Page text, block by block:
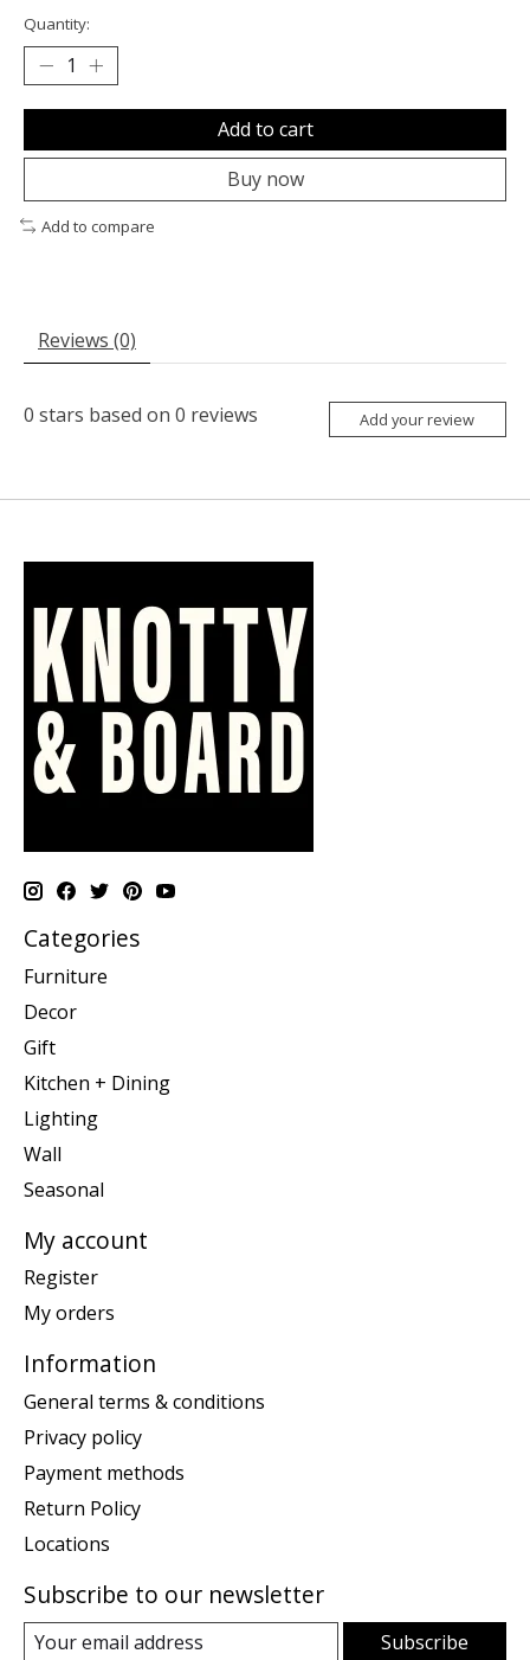
Quantity:
Add to cart
Buy now
Add to compare
Reviews (0)
0 stars based on 0 reviews Add your review
Categories
Furniture
Decor
Gift
Kitchen + Dining
Lighting
Wall
Seasonal
My account
Register
My orders
Information
General terms & conditions
Privacy policy
Payment methods
Return Policy
Locations
Subscribe to our newsletter
Subscribe